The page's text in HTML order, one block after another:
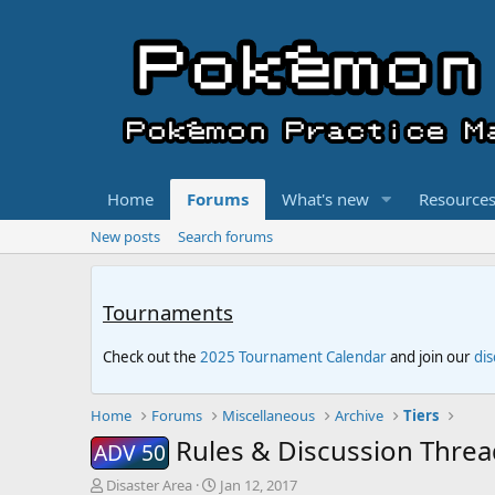
Home Forums What's new Resources
New posts Search forums
Tournaments
Check out the 2025 Tournament Calendarand join our
Home Forums Miscellaneous Archive Tiers
ADV 50 Rules & Discussion
T
Disaster Area
S
Jan 12, 2017